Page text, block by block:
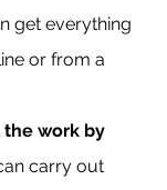
get everything
or from a
the work by
carry out